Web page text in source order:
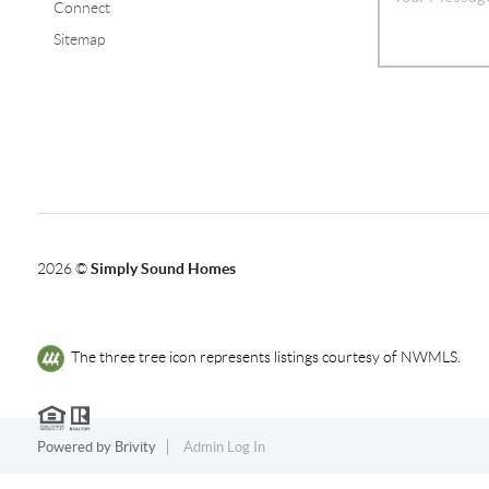
Connect
Sitemap
2026©Simply Sound Homes
The three tree icon represents listings courtesy of NWMLS.
Powered by Brivity Admin Log In